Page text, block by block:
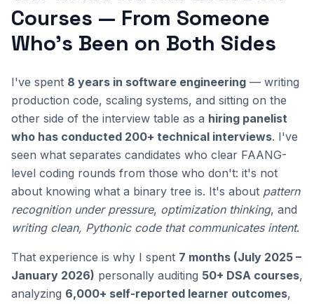
Courses — From Someone
Who's Been on Both Sides
I've spent 8 years in software engineering — writing
production code, scaling systems, and sitting on the
other side of the interview table as a hiring panelist
who has conducted 200+ technical interviews. I've
seen what separates candidates who clear FAANG-
level coding rounds from those who don't: it's not
about knowing what a binary tree is. It's about pattern
recognition under pressure, optimization thinking, and
writing clean, Pythonic code that communicates intent.
That experience is why I spent 7 months (July 2025 –
January 2026) personally auditing 50+ DSA courses,
analyzing 6,000+ self-reported learner outcomes,